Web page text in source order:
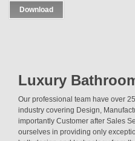
Download
Luxury
Our professional team have over
industry covering Design,
importantly Customer after Sales
ourselves in providing only